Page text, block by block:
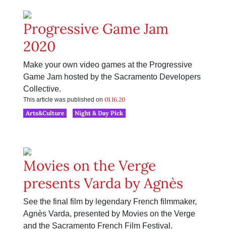
Progressive Game Jam
2020
Make your own video games at the Progressive
Game Jam hosted by the Sacramento Developers
Collective.
This article was published on 01.16.20
Arts&Culture
Night & Day Pick
Movies on the Verge
presents Varda by Agnès
See the final film by legendary French filmmaker,
Agnès Varda, presented by Movies on the Verge
and the Sacramento French Film Festival.